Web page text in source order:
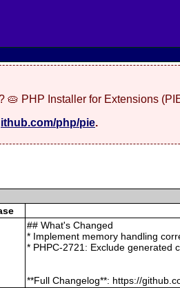
🥧 PHP Installer for Extensions
php/pie.
## What's Changed
* Implement memory handling
* PHPC-2721: Exclude generated
**Full Changelog**: https://